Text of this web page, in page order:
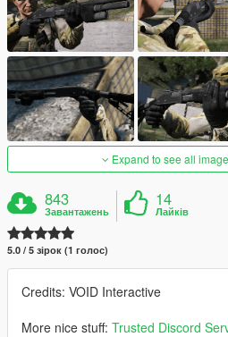
Expand to see all
843
Завантажень
14
Лайків
5.0 / 5 зірок (1 голос)
Credits: VOID Interactive
More nice stuff: Trusted Discord